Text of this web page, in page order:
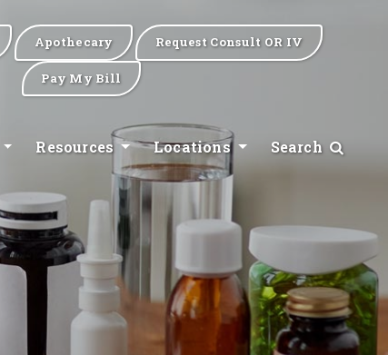
Apothecary Request Consult OR IV
Pay My Bill
Resources Locations Search